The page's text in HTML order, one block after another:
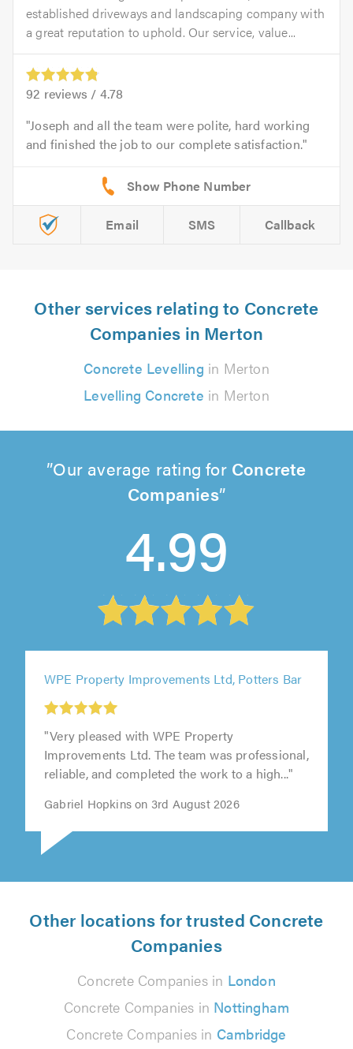
established driveways and landscaping company with
a great reputation to uphold. Our service, value...
92 reviews / 4.78
Joseph and all the team were polite, hard working
and finished the job to our complete satisfaction.
Email SMS Callback
Other services relating to Concrete
Companies in Merton
Concrete Levelling in Merton
Levelling Concrete in Merton
Our average rating for Concrete
Companies
4.99
WPE Property Improvements Ltd, Potters Bar
"Very pleased with WPE Property
Improvements Ltd. The team was professional,
reliable, and completed the work to a high..."
Gabriel Hopkins on 3rd August 2026
Other locations for trusted Concrete
Companies
Concrete Companies in London
Concrete Companies in Nottingham
Concrete Companies in Cambridge